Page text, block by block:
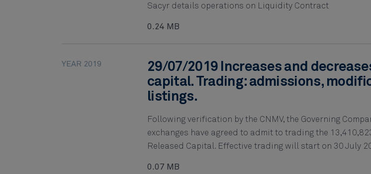
Sacyr details operations on Liquidity Contract
0.24 MB
YEAR 2019
29/07/2019 Increases and
capital. Trading: admissions,
listings.
Following verification by the CNMV, the Governing
exchanges have agreed to admit to trading the
Released Capital. Effective trading will start on 30 July
0.07 MB